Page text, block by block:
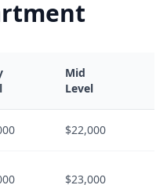
Mid
Level
$22,000
$23,000